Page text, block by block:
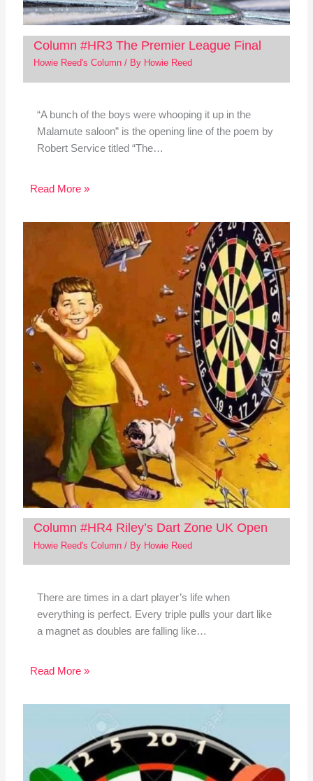
Column #HR3 The Premier League Final
Howie Reed's Column/ By Howie Reed
“A bunch of the boys were whooping it up in the
Malamute saloon” is the opening line of the poem by
Robert Service titled “The…
Read More »
Column #HR4 Riley’s Dart Zone UK Open
Howie Reed's Column/ By Howie Reed
There are times in a dart player’s life when
everything is perfect. Every triple pulls your dart like
a magnet as doubles are falling like…
Read More »